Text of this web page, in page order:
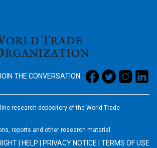
THE CONVERSATION
research depository of the World Trade
reports and other research material.
HELP PRIVACY NOTICE TERMS OF USE